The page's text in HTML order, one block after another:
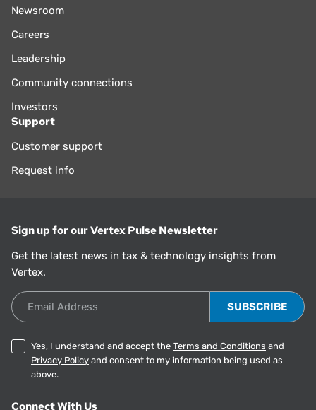
Newsroom
Careers
Leadership
Community connections
Investors
Support
Customer support
Request info
Sign up for our Vertex Pulse Newsletter
Get the latest news in tax & technology insights from
Vertex.
Email Address
Yes, I understand and accept the Terms and Conditions and
Privacy Policy and consent to my information being used as
above.
Connect With Us